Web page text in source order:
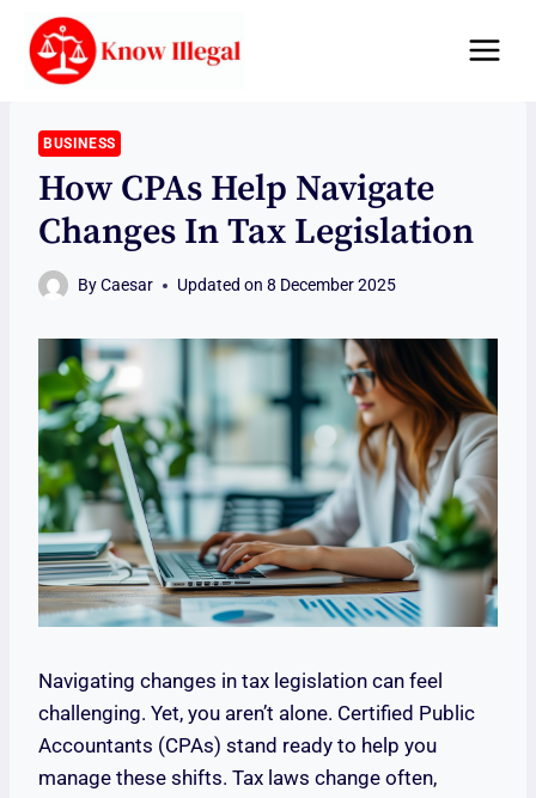
content
BUSINESS
How CPAs Help Navigate
Changes In Tax Legislation
ByCaesar Updated on 8 December 2025
Navigating changes in tax legislation can feel
challenging. Yet, you aren’t alone. Certified Public
Accountants (CPAs) stand ready to help you
manage these shifts. Tax laws change often,